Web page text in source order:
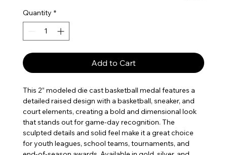
Quantity *
Add to Cart
This 2” modeled die cast basketball medal features a
detailed raised design with a basketball, sneaker, and
court elements, creating a bold and dimensional look
that stands out for game-day recognition. The
sculpted details and solid feel make it a great choice
for youth leagues, school teams, tournaments, and